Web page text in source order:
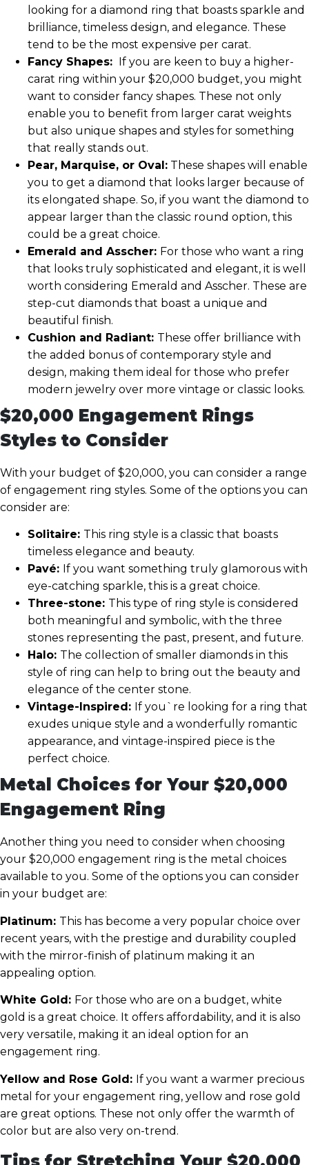
looking for a diamond ring that boasts sparkle and
brilliance, timeless design, and elegance. These
tend to be the most expensive per carat.
Fancy Shapes: If you are keen to buy a higher-
carat ring within your $20,000 budget, you might
want to consider fancy shapes. These not only
enable you to benefit from larger carat weights
but also unique shapes and styles for something
that really stands out.
Pear, Marquise, or Oval: These shapes will enable
you to get a diamond that looks larger because of
its elongated shape. So, if you want the diamond to
appear larger than the classic round option, this
could be a great choice.
Emerald and Asscher: For those who want a ring
that looks truly sophisticated and elegant, it is well
worth considering Emerald and Asscher. These are
step-cut diamonds that boast a unique and
beautiful finish.
Cushion and Radiant: These offer brilliance with
the added bonus of contemporary style and
design, making them ideal for those who prefer
modern jewelry over more vintage or classic looks.
$20,000 Engagement Rings
Styles to Consider
With your budget of $20,000, you can consider a range
of engagement ring styles. Some of the options you can
consider are:
Solitaire: This ring style is a classic that boasts
timeless elegance and beauty.
Pavé: If you want something truly glamorous with
eye-catching sparkle, this is a great choice.
Three-stone: This type of ring style is considered
both meaningful and symbolic, with the three
stones representing the past, present, and future.
Halo: The collection of smaller diamonds in this
style of ring can help to bring out the beauty and
elegance of the center stone.
Vintage-Inspired: If you`re looking for a ring that
exudes unique style and a wonderfully romantic
appearance, and vintage-inspired piece is the
perfect choice.
Metal Choices for Your $20,000
Engagement Ring
Another thing you need to consider when choosing
your $20,000 engagement ring is the metal choices
available to you. Some of the options you can consider
in your budget are:
Platinum: This has become a very popular choice over
recent years, with the prestige and durability coupled
with the mirror-finish of platinum making it an
appealing option.
White Gold: For those who are on a budget, white
gold is a great choice. It offers affordability, and it is also
very versatile, making it an ideal option for an
engagement ring.
Yellow and Rose Gold: If you want a warmer precious
metal for your engagement ring, yellow and rose gold
are great options. These not only offer the warmth of
color but are also very on-trend.